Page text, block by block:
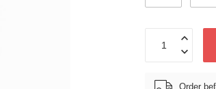
Order